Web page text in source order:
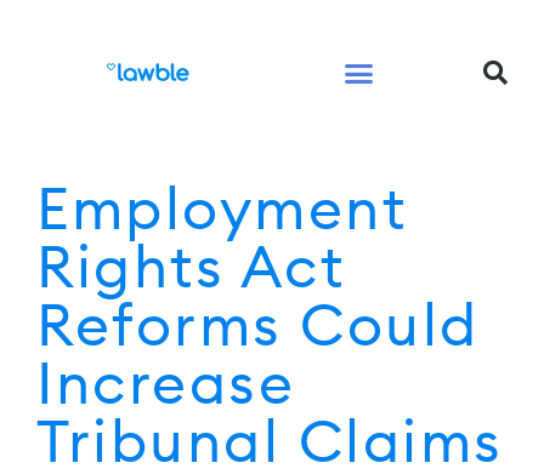
Employment
Rights Act
Reforms Could
Increase
Tribunal Claims